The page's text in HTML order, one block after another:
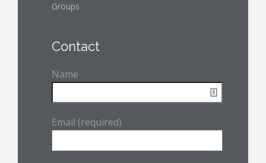
Groups
Contact
Name
Email (required)